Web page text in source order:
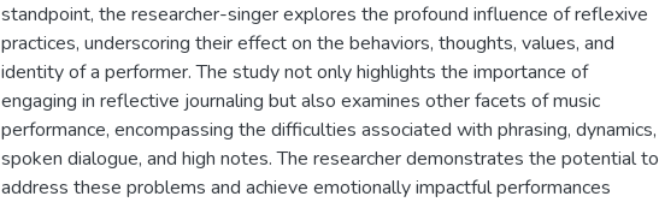
standpoint, the researcher-singer explores the profound influence of reflexive
practices, underscoring their effect on the behaviors, thoughts, values, and
identity of a performer. The study not only highlights the importance of
engaging in reflective journaling but also examines other facets of music
performance, encompassing the difficulties associated with phrasing, dynamics,
spoken dialogue, and high notes. The researcher demonstrates the potential to
address these problems and achieve emotionally impactful performances